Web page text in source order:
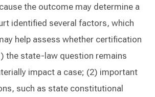
the outcome may determine a
identified several factors, which
help assess whether certification
the state-law question remains
impact a case; (2) important
such as state constitutional